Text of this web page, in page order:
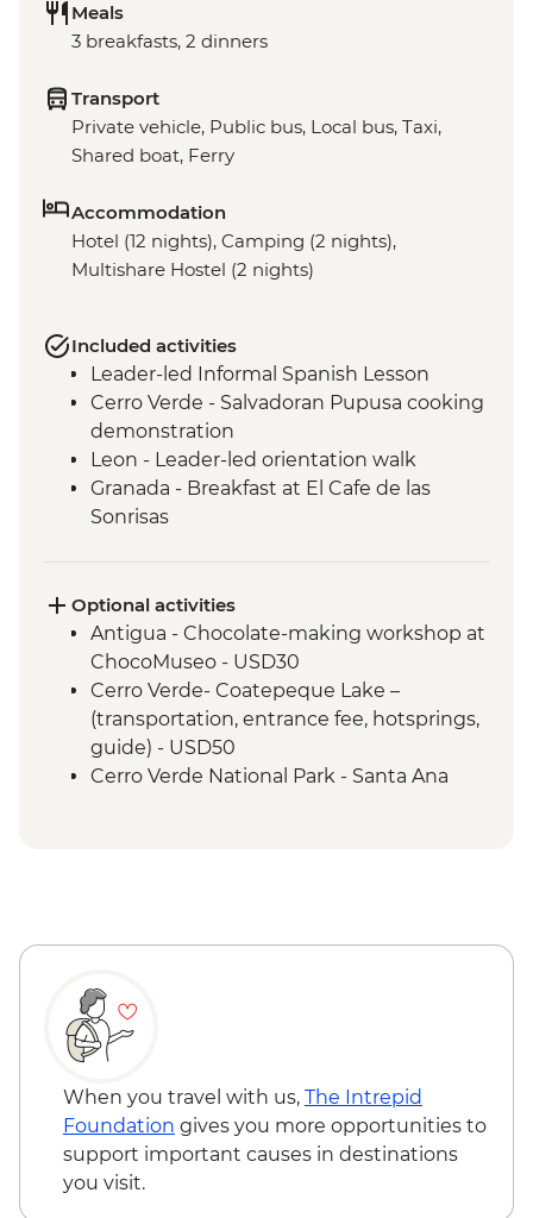
Meals
3 breakfasts, 2 dinners
Transport
Private vehicle, Public bus, Local bus, Taxi,
Shared boat, Ferry
Accommodation
Hotel (12 nights), Camping (2 nights),
Multishare Hostel (2 nights)
Included activities
Leader-led Informal Spanish Lesson
Cerro Verde - Salvadoran Pupusa cooking
demonstration
Leon - Leader-led orientation walk
Granada - Breakfast at El Cafe de las
Sonrisas
La Fortuna - Leader-led orientation walk
San Jose - Leader-Led Orientation Walk
Optional activities
Antigua - Chocolate-making workshop at
ChocoMuseo - USD30
Cerro Verde- Coatepeque Lake –
(transportation, entrance fee, hotsprings,
guide) - USD50
Cerro Verde National Park - Santa Ana
kayaking tour (requires a minimum of 3
Granada - Kayak rental (per day) - NIO913
Granada - Masaya Volcano at night
(Viewpoint for the Lava Lake at Santiago
Crater) - USD65
Ometepe - Ojo de Agua natural spring
(entrance fee) - USD25
Ometepe - Petroglyphs - USD25
When you travel with us, The Intrepid
Foundation gives you more opportunities to
support important causes in destinations
you visit.